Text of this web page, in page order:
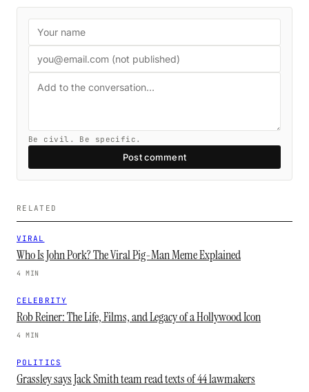
Be civil. Be specific.
Post comment
RELATED
VIRAL
Who Is John Pork? The Viral Pig-Man Meme Explained
4 MIN
CELEBRITY
Rob Reiner: The Life, Films, and Legacy of a Hollywood Icon
4 MIN
POLITICS
Grassley says Jack Smith team read texts of 44 lawmakers